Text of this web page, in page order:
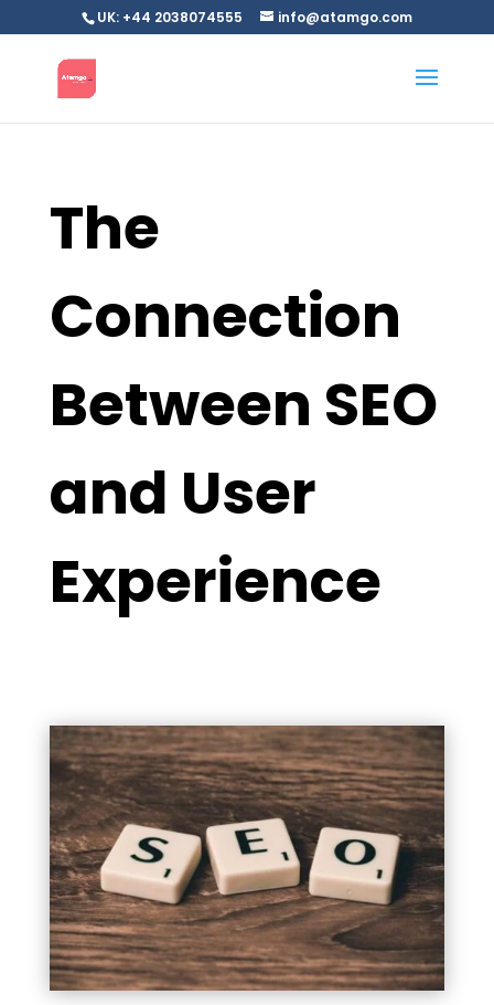
UK: +44 2038074555 info@atamgo.com
The
Connection
Between SEO
and User
Experience